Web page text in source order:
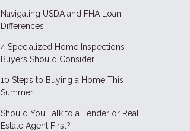
Navigating USDA and FHA Loan
Differences
4 Specialized Home Inspections
Buyers Should Consider
10 Steps to Buying a Home This
Summer
Should You Talk to a Lender or Real
Estate Agent First?